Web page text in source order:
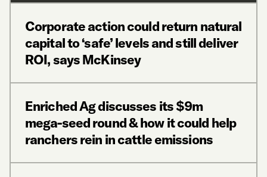
Corporate action could return natural
capital to ‘safe’ levels and still deliver
ROI, says McKinsey
Enriched Ag discusses its $9m
mega-seed round & how it could help
ranchers rein in cattle emissions